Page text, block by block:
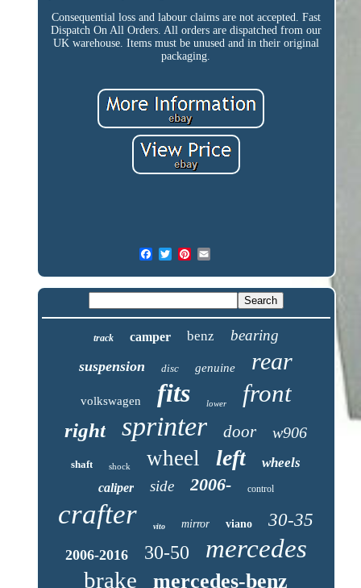
Consequential loss and labour claims are not accepted. Fast
Dispatch On All Orders. All orders are dispatched from our
UK warehouse. Items must be unused and in their original
packaging.
track camper benz bearing
suspension disc genuine rear
volkswagen fits lower front
right sprinter door w906
shaft shock wheel left wheels
caliper side 2006- control
crafter vito mirror viano 30-35
2006-2016 30-50 mercedes
brake mercedes-benz